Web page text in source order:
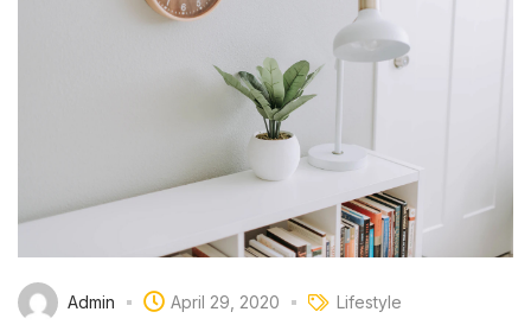
Admin April 29, 2020 Lifestyle